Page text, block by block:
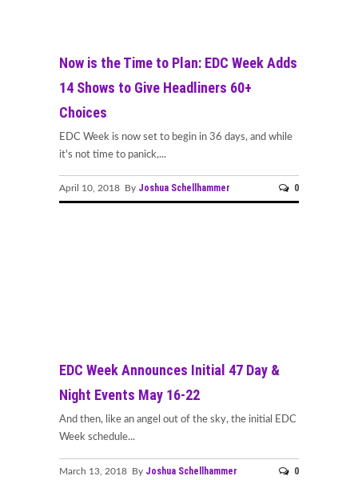
Now is the Time to Plan: EDC Week Adds
14 Shows to Give Headliners 60+
Choices
EDC Week is now set to begin in 36 days, and while
it's not time to panick,...
April 10, 2018 By Joshua Schellhammer 0
EDC Week Announces Initial 47 Day &
Night Events May 16-22
And then, like an angel out of the sky, the initial EDC
Week schedule...
March 13, 2018 By Joshua Schellhammer 0